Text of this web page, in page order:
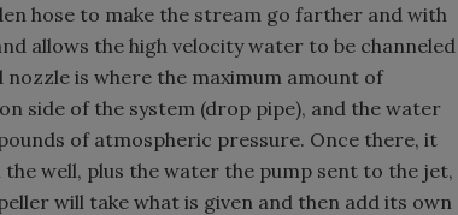
hose to make the stream go farther and with
allows the high velocity water to be channeled
is where the maximum amount of
side of the system (drop pipe), and the water
of atmospheric pressure. Once there, it
well, plus the water the pump sent to the jet,
will take what is given and then add its own